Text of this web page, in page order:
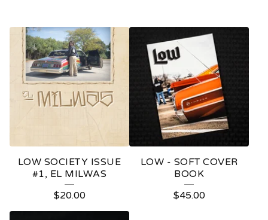
LOW SOCIETY ISSUE
#1, EL MILWAS
$20.00
LOW - SOFT COVER
BOOK
$45.00